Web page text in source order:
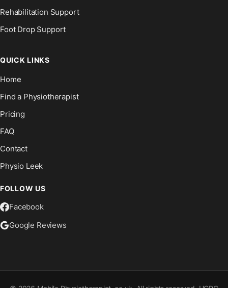
Rehabilitation Support
Foot Drop Support
QUICK LINKS
Home
Find a Physiotherapist
Pricing
FAQ
Contact
Physio Leek
FOLLOW US
Facebook
Google Reviews